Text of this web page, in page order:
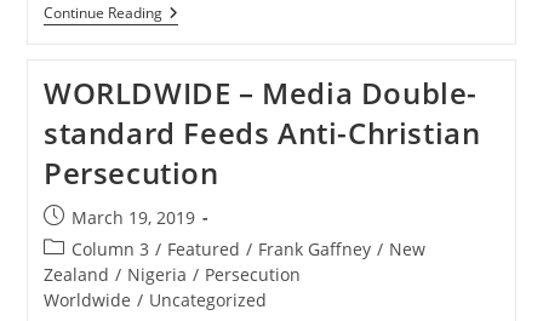
Continue ReadingNIGERIA
–
Leah
Sharibu
And
The
Saving
Of
Every
Nigerian
Christian
WORLDWIDE – Media Double-
standard Feeds Anti-Christian
Persecution
Post
published:
March 19, 2019
Post
category:
Column 3 / Featured / Frank Gaffney / New
Zealand / Nigeria / Persecution
Worldwide / Uncategorized